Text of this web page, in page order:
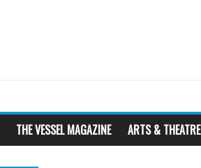
THE VESSEL MAGAZINE ARTS & THEATRE